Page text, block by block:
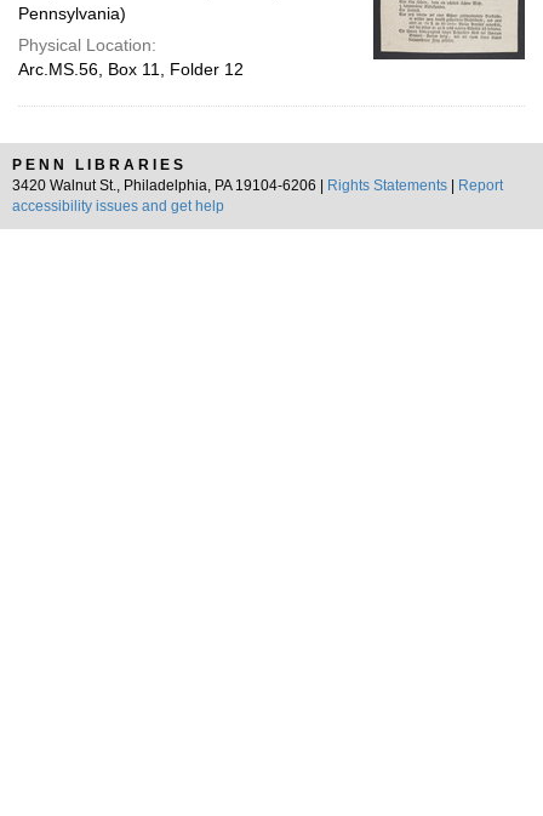
Pennsylvania)
Physical Location:
Arc.MS.56, Box 11, Folder 12
PENN LIBRARIES
3420 Walnut St., Philadelphia, PA 19104-6206 |
Rights Statements
Report
accessibility issues and get help